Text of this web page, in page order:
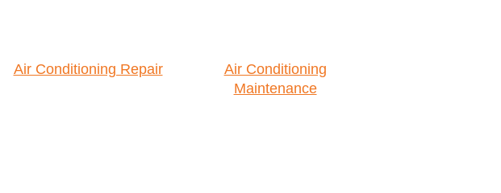
Air Conditioning Repair
Air Conditioning
Maintenance